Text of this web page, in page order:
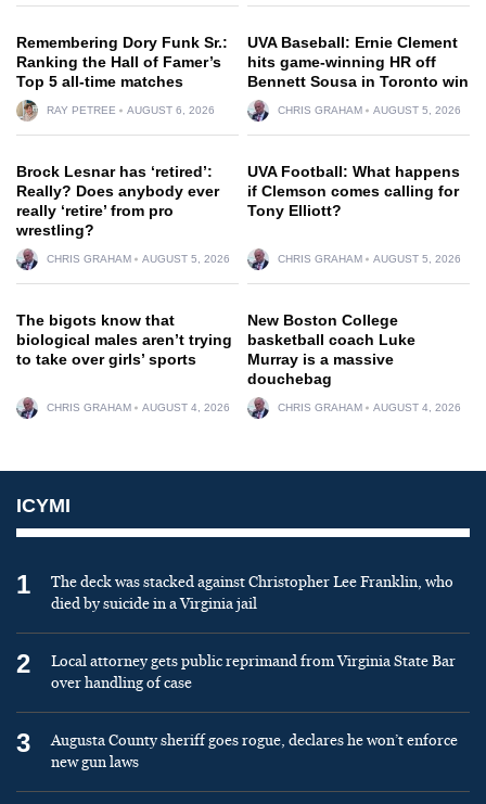
Remembering Dory Funk Sr.:
Ranking the Hall of Famer’s
Top 5 all-time matches
RAY PETREE AUGUST 6, 2026
UVA Baseball: Ernie Clement
hits game-winning HR off
Bennett Sousa in Toronto win
CHRIS GRAHAM AUGUST 5, 2026
Brock Lesnar has ‘retired’:
Really? Does anybody ever
really ‘retire’ from pro
wrestling?
CHRIS GRAHAM AUGUST 5, 2026
UVA Football: What happens
if Clemson comes calling for
Tony Elliott?
CHRIS GRAHAM AUGUST 5, 2026
The bigots know that
biological males aren’t trying
to take over girls’ sports
CHRIS GRAHAM AUGUST 4, 2026
New Boston College
basketball coach Luke
Murray is a massive
douchebag
CHRIS GRAHAM AUGUST 4, 2026
ICYMI
1
The deck was stacked against Christopher Lee Franklin, who
died by suicide in a Virginia jail
2
Local attorney gets public reprimand from Virginia State Bar
over handling of case
3
Augusta County sheriff goes rogue, declares he won’t enforce
new gun laws